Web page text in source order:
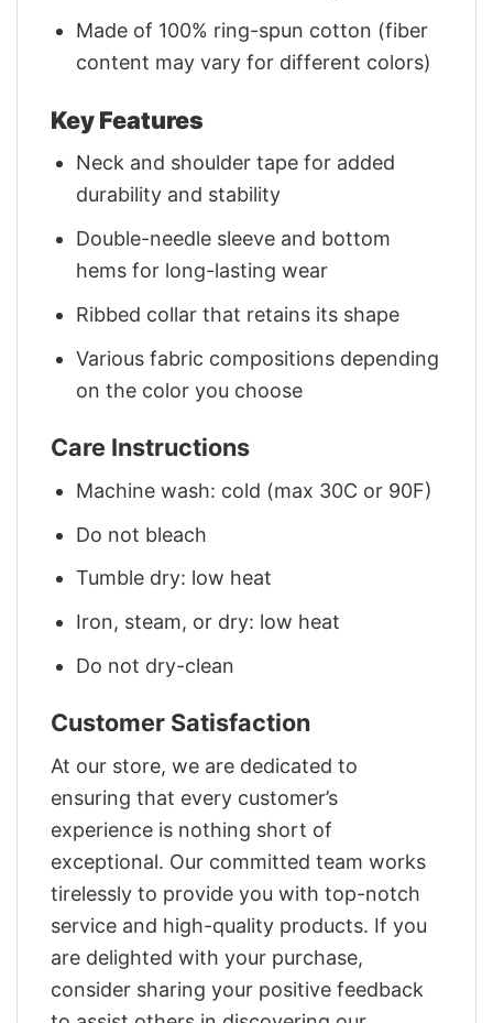
Made of 100% ring-spun cotton (fiber
content may vary for different colors)
Key Features
Neck and shoulder tape for added
durability and stability
Double-needle sleeve and bottom
hems for long-lasting wear
Ribbed collar that retains its shape
Various fabric compositions depending
on the color you choose
Care Instructions
Machine wash: cold (max 30C or 90F)
Do not bleach
Tumble dry: low heat
Iron, steam, or dry: low heat
Do not dry-clean
Customer Satisfaction
At our store, we are dedicated to
ensuring that every customer’s
experience is nothing short of
exceptional. Our committed team works
tirelessly to provide you with top-notch
service and high-quality products. If you
are delighted with your purchase,
consider sharing your positive feedback